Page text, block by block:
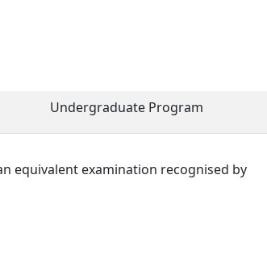
Undergraduate Program
equivalent examination recognised by